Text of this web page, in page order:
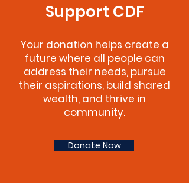
Support CDF
Your donation helps create a
future where all people can
address their needs, pursue
their aspirations, build shared
wealth, and thrive in
community.
Donate Now